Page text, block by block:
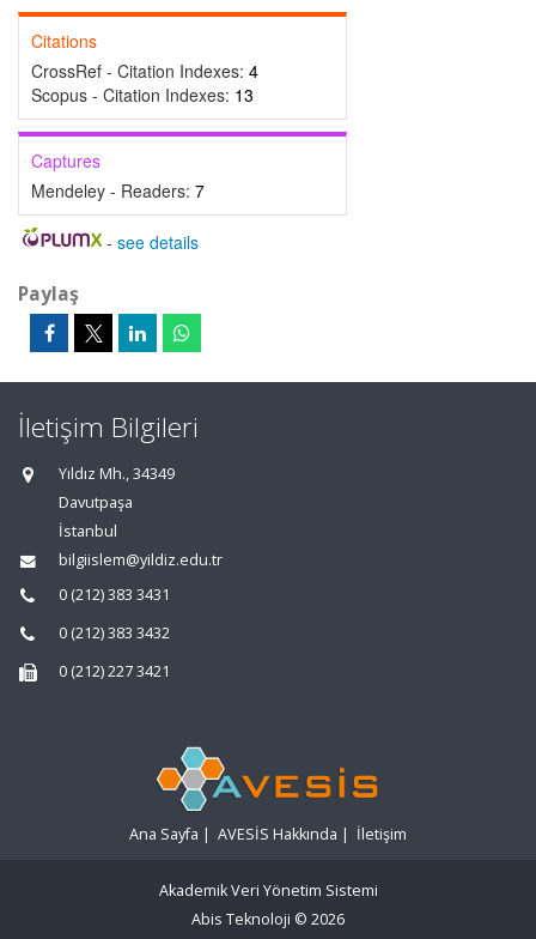
Citations
CrossRef - Citation Indexes: 4
Scopus - Citation Indexes: 13
Captures
Mendeley - Readers: 7
- see details
Paylaş
İletişim Bilgileri
Yıldız Mh., 34349
Davutpaşa
İstanbul
bilgiislem@yildiz.edu.tr
0 (212) 383 3431
0 (212) 383 3432
0 (212) 227 3421
Ana Sayfa | AVESİS Hakkında | İletişim
Akademik Veri Yönetim Sistemi
Abis Teknoloji © 2026